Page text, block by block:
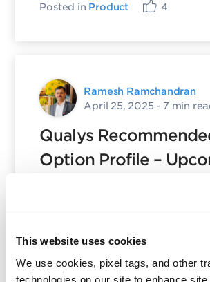
This website uses cookies
We use cookies, pixel tags, and other
technologies on our site to enhance site
Posted in Product 4
Ramesh Ramchandran
April 25, 2025 - 7 min
Qualys
Option Profile –